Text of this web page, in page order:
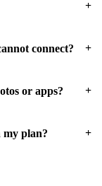
+
connect? +
or apps? +
my plan? +